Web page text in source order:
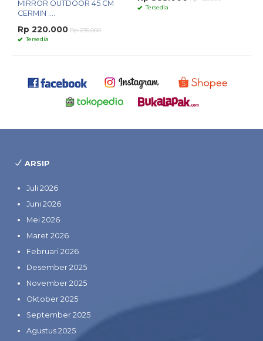
Tersedia
MIRROR OUTDOOR 45 CM
CERMIN ....
Rp 220.000 Rp 235.000
Tersedia
ARSIP
Juli 2026
Juni 2026
Mei 2026
Maret 2026
Februari 2026
Desember 2025
November 2025
Oktober 2025
September 2025
Agustus 2025